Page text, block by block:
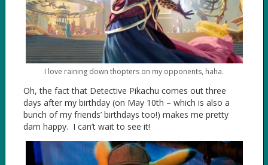
I love raining down thopters on my opponents, haha.
Oh, the fact that Detective Pikachu comes out three
days after my birthday (on May 10th – which is also a
bunch of my friends’ birthdays too!) makes me pretty
darn happy. I can’t wait to see it!